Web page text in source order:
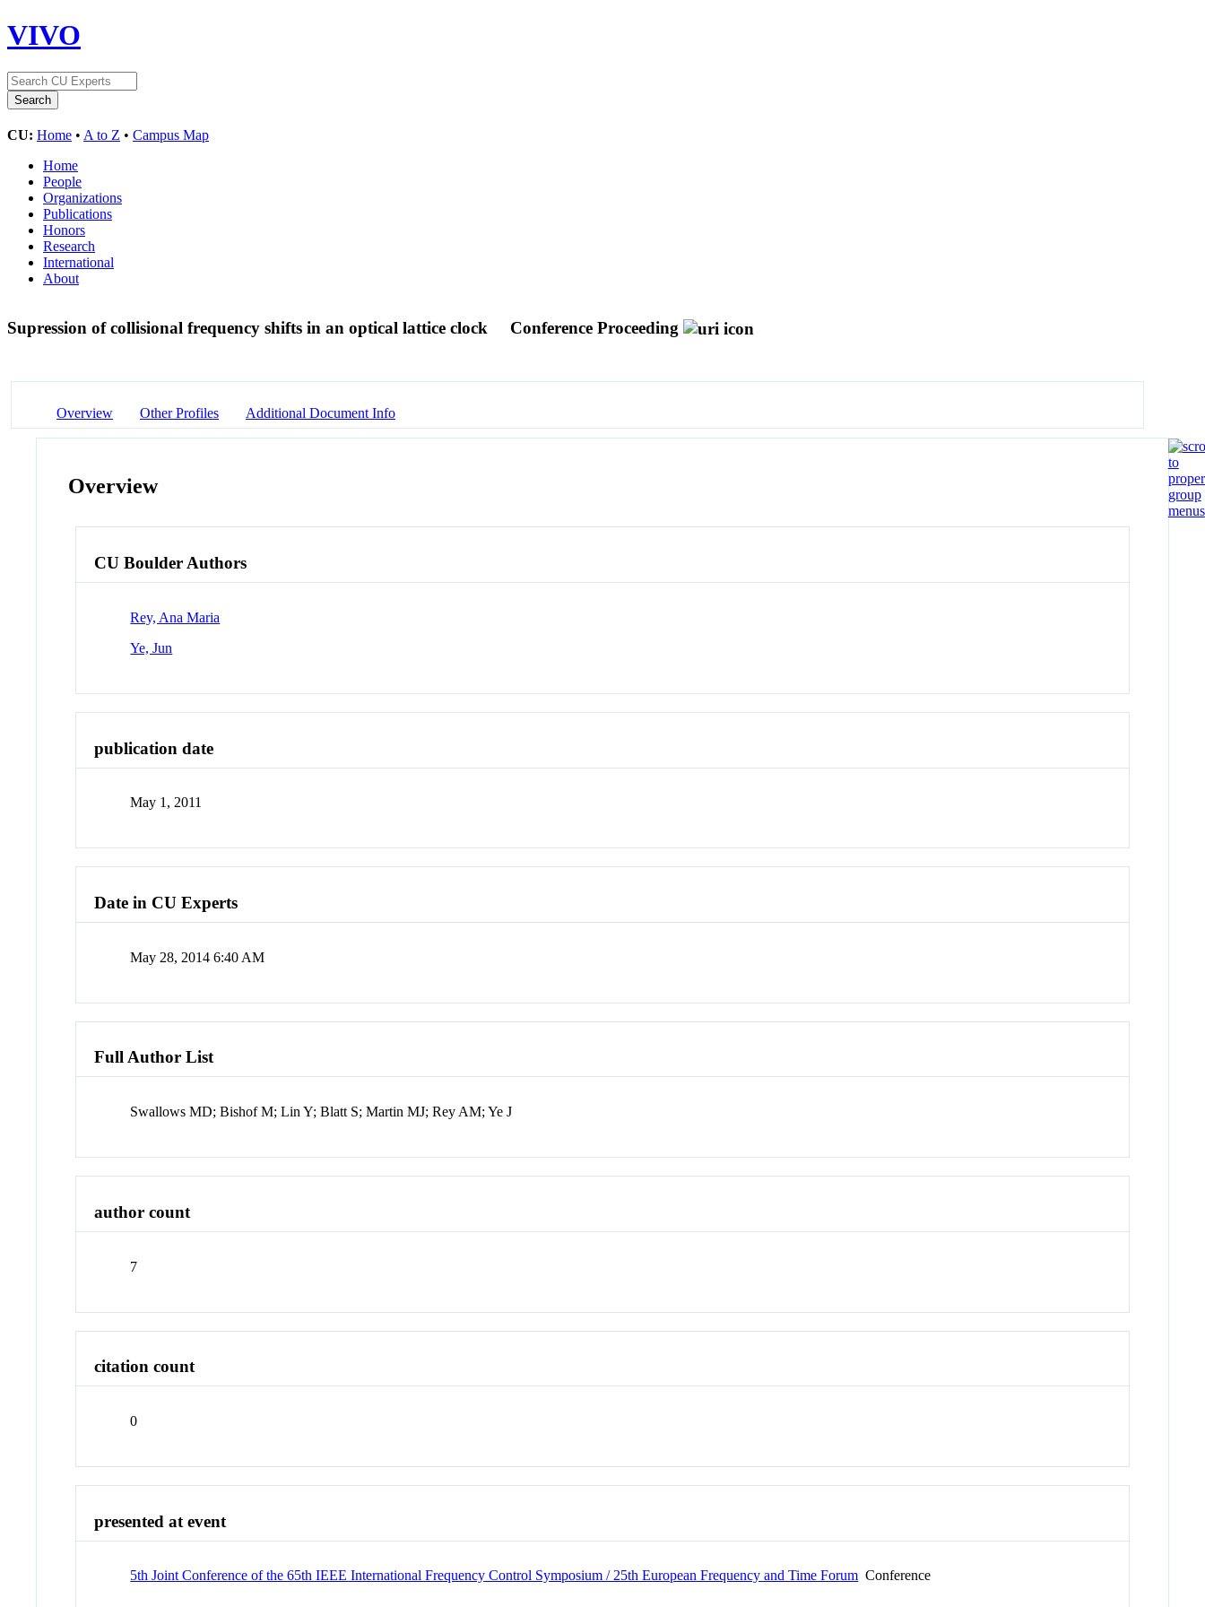
VIVO
CU: Home • A to Z • Campus Map
Home
People
Organizations
Publications
Honors
Research
International
About
Supression of collisional frequency shifts in an optical lattice clock Conference Proceeding
Overview Other Profiles Additional Document Info
Overview
CU Boulder Authors
Rey, Ana Maria
Ye, Jun
publication date
May 1, 2011
Date in CU Experts
May 28, 2014 6:40 AM
Full Author List
Swallows MD; Bishof M; Lin Y; Blatt S; Martin MJ; Rey AM; Ye J
author count
7
citation count
0
presented at event
5th Joint Conference of the 65th IEEE International Frequency Control Symposium / 25th European Frequency and Time Forum Conference